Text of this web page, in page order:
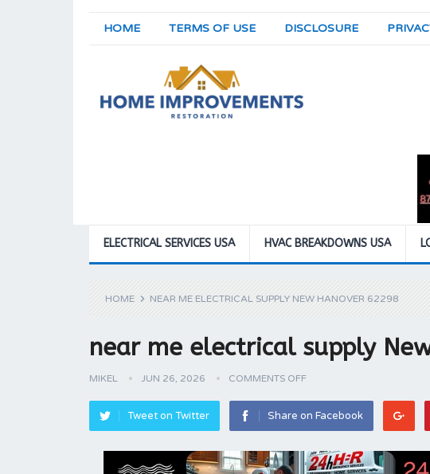
HOME TERMS OF USE DISCLOSURE
ELECTRICAL SERVICES USA HVAC BREAKDOWNS USA
HOME NEAR ME ELECTRICAL SUPPLY NEW HANOVER 62298
near me electrical supply
MIKEL JUN 26, 2026 COMMENTS OFF
Tweet on Twitter Share on Facebook